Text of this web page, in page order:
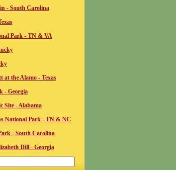
- South Carolina
Park - TN & VA
at the Alamo - Texas
- Georgia
Site - Alabama
National Park - TN & NC
- South Carolina
Dill - Georgia